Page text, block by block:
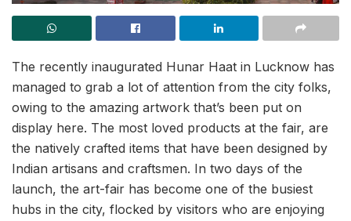
The recently inaugurated Hunar Haat in Lucknow has
managed to grab a lot of attention from the city folks,
owing to the amazing artwork that’s been put on
display here. The most loved products at the fair, are
the natively crafted items that have been designed by
Indian artisans and craftsmen. In two days of the
launch, the art-fair has become one of the busiest
hubs in the city, flocked by visitors who are enjoying